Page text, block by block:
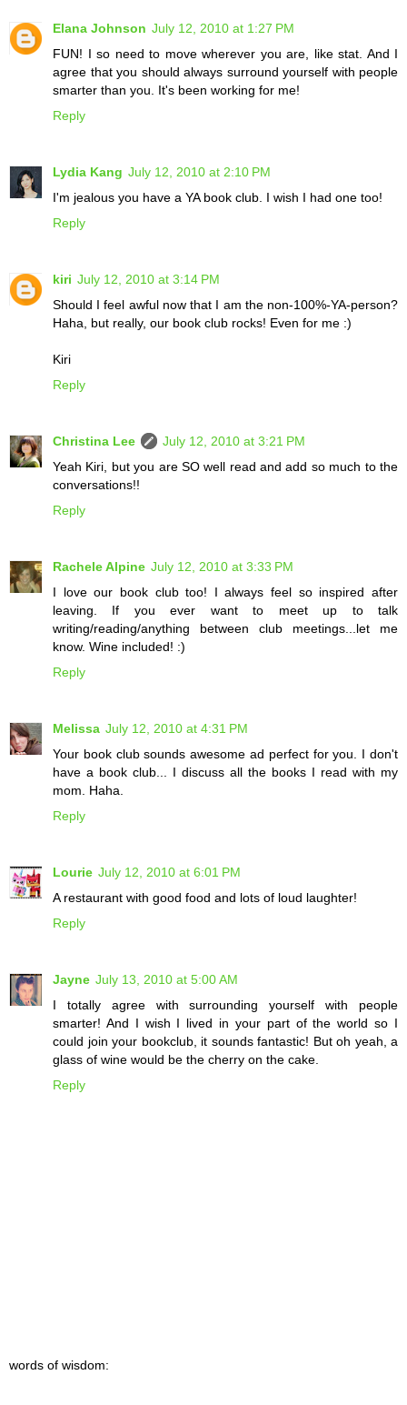
Elana Johnson July 12, 2010 at 1:27 PM
FUN! I so need to move wherever you are, like stat. And I
agree that you should always surround yourself with people
smarter than you. It's been working for me!
Reply
Lydia Kang July 12, 2010 at 2:10 PM
I'm jealous you have a YA book club. I wish I had one too!
Reply
kiri July 12, 2010 at 3:14 PM
Should I feel awful now that I am the non-100%-YA-person?
Haha, but really, our book club rocks! Even for me :)
Kiri
Reply
Christina Lee
July 12, 2010 at 3:21 PM
Yeah Kiri, but you are SO well read and add so much to the
conversations!!
Reply
Rachele Alpine July 12, 2010 at 3:33 PM
I love our book club too! I always feel so inspired after
leaving. If you ever want to meet up to talk
writing/reading/anything between club meetings...let me
know. Wine included! :)
Reply
Melissa July 12, 2010 at 4:31 PM
Your book club sounds awesome ad perfect for you. I don't
have a book club... I discuss all the books I read with my
mom. Haha.
Reply
Lourie July 12, 2010 at 6:01 PM
A restaurant with good food and lots of loud laughter!
Reply
Jayne July 13, 2010 at 5:00 AM
I totally agree with surrounding yourself with people
smarter! And I wish I lived in your part of the world so I
could join your bookclub, it sounds fantastic! But oh yeah, a
glass of wine would be the cherry on the cake.
Reply
words of wisdom: